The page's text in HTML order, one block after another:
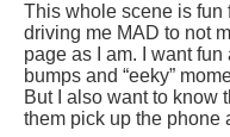
This whole scene is fun
driving me MAD to not
page as I am. I want
bumps and “eeky”
But I also want to know
them pick up the phone